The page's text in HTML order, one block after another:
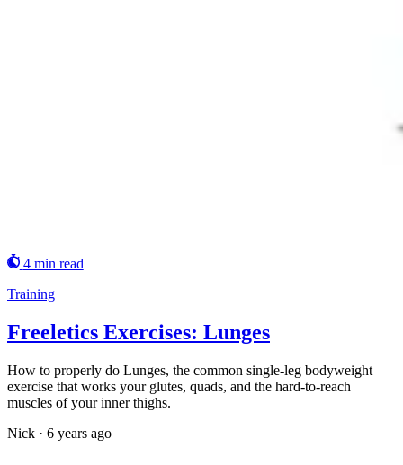
4 min read
Training
Freeletics Exercises: Lunges
How to properly do Lunges, the common single-leg bodyweight
exercise that works your glutes, quads, and the hard-to-reach
muscles of your inner thighs.
Nick · 6 years ago